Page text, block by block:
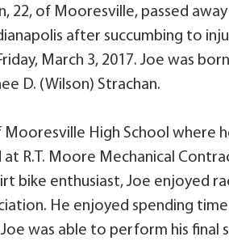
22, of Mooresville, passed
after succumbing to
March 3, 2017. Joe was
D. (Wilson) Strachan.
High School where
R.T. Moore Mechanical
bike enthusiast, Joe enjoyed
He enjoyed spending
was able to perform his final